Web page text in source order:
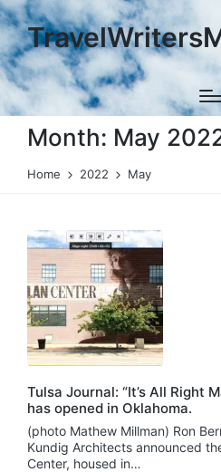
Month: May
Home 2022 May
Tulsa Journal: “It’s All Right
has opened in Oklahoma.
(photo Mathew Millman) Ron
Kundig Architects announced
Center, housed in…